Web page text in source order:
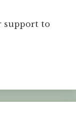
support to